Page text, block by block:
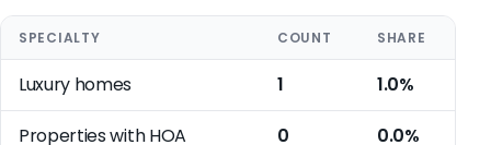
SPECIALTY COUNT SHARE
Luxury homes 1 1.0%
Properties with HOA 0 0.0%